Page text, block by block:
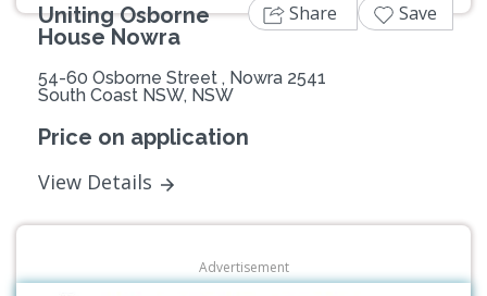
Uniting Osborne
House Nowra
54-60 Osborne Street , Nowra 2541
South Coast NSW, NSW
Price on application
View Details
Share Save
Advertisement